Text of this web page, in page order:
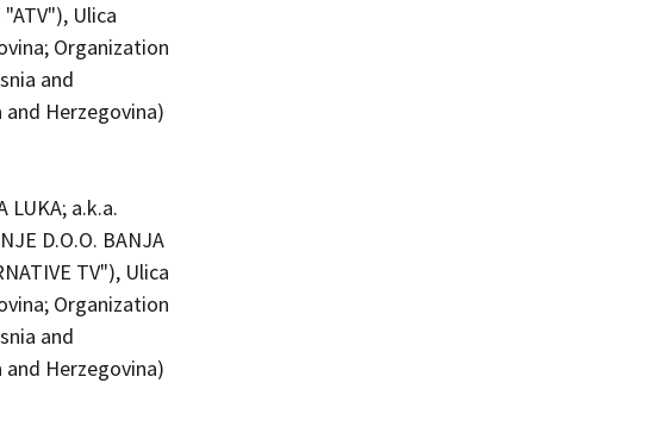
"ATV"), Ulica
Organization
and
Herzegovina)
LUKA; a.k.a.
D.O.O. BANJA
TV"), Ulica
Organization
and
Herzegovina)